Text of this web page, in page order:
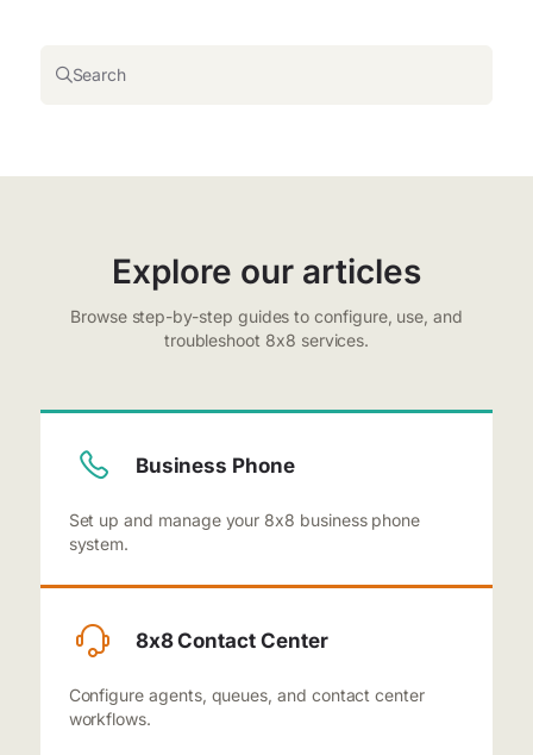
Search
Explore our articles
Browse step-by-step guides to configure, use, and
troubleshoot 8x8 services.
Business Phone
Set up and manage your 8x8 business phone
system.
8x8 Contact Center
Configure agents, queues, and contact center
workflows.